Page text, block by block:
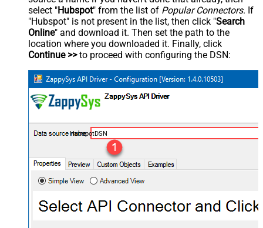
select "Hubspot" from the list of Popular Connectors. If
"Hubspot" is not present in the list, then click "Search
Online" and download it. Then set the path to the
location where you downloaded it. Finally, click
Continue >>to proceed with configuring the DSN:
HubspotDSN